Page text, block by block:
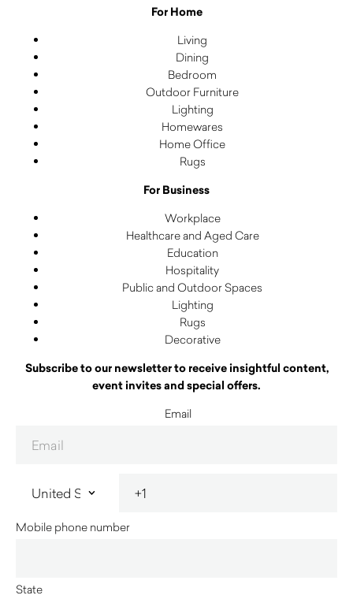
For Home
Living
Dining
Bedroom
Outdoor Furniture
Lighting
Homewares
Home Office
Rugs
For Business
Workplace
Healthcare and Aged Care
Education
Hospitality
Public and Outdoor Spaces
Lighting
Rugs
Decorative
Subscribe to our newsletter to receive insightful content,
event invites and special offers.
Email
Mobile phone number
State